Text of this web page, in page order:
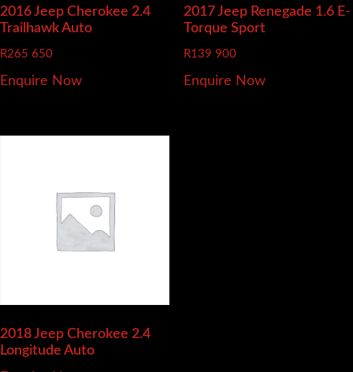
2016 Jeep Cherokee 2.4
Trailhawk Auto
R265 650
Enquire Now
2017 Jeep Renegade 1.6 E-
Torque Sport
R139 900
Enquire Now
2018 Jeep Cherokee 2.4
Longitude Auto